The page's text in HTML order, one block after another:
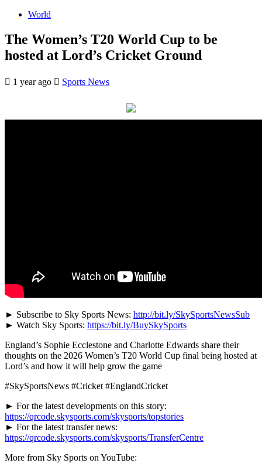
World
The Women’s T20 World Cup to be
hosted at Lord’s Cricket Ground
1 year ago Sports News
► Subscribe to Sky Sports News: http://bit.ly/SkySportsNewsSub
► Watch Sky Sports: https://bit.ly/BuySkySports
England’s Sophie Ecclestone and Charlotte Edwards share their
thoughts on the 2026 Women’s T20 World Cup final being hosted at
Lord’s and how it will help grow the game
#SkySportsNews #Cricket #EnglandCricket
► For the latest developments on this story:
https://qrcode.skysports.com/skysports/topstories
► For the latest transfer news:
https://qrcode.skysports.com/skysports/TransferCentre
More from Sky Sports on YouTube: